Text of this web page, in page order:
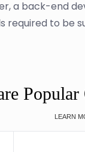
a back-end
to be